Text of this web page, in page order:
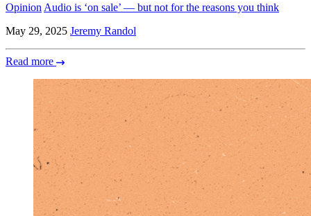
Opinion Audio is ‘on sale’ — but not for the reasons you think
May 29, 2025 Jeremy Randol
Read more